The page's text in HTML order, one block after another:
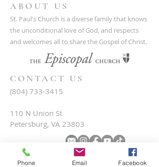
ABOUT US
St. Paul's Church is a diverse family that knows
the unconditional love of God, and respects
and welcomes all to share the Gospel of Christ.
CONTACT US
(804) 733-3415
110 N Union St
Petersburg, VA 23803
SUBSCRIBE FOR EMAILS
Phone Email Facebook